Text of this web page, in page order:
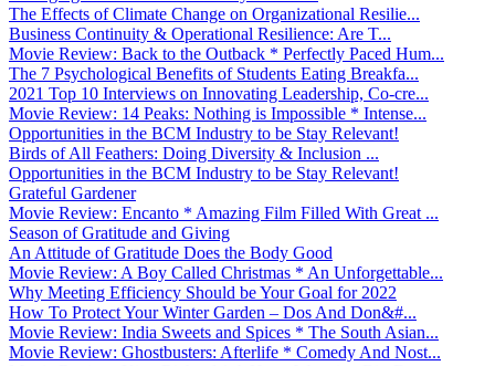
The Effects of Climate Change on Organizational Resilie...
Business Continuity & Operational Resilience: Are T...
Movie Review: Back to the Outback * Perfectly Paced Hum...
The 7 Psychological Benefits of Students Eating Breakfa...
2021 Top 10 Interviews on Innovating Leadership, Co-cre...
Movie Review: 14 Peaks: Nothing is Impossible * Intense...
Opportunities in the BCM Industry to be Stay Relevant!
Birds of All Feathers: Doing Diversity & Inclusion ...
Opportunities in the BCM Industry to be Stay Relevant!
Grateful Gardener
Movie Review: Encanto * Amazing Film Filled With Great ...
Season of Gratitude and Giving
An Attitude of Gratitude Does the Body Good
Movie Review: A Boy Called Christmas * An Unforgettable...
Why Meeting Efficiency Should be Your Goal for 2022
How To Protect Your Winter Garden – Dos And Don&#...
Movie Review: India Sweets and Spices * The South Asian...
Movie Review: Ghostbusters: Afterlife * Comedy And Nost...